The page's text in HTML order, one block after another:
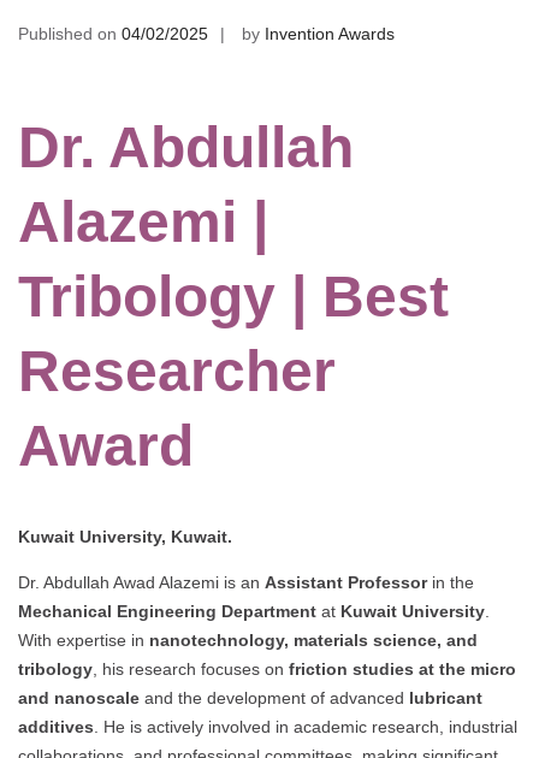
Published on 04/02/2025 by Invention Awards
Dr. Abdullah
Alazemi |
Tribology | Best
Researcher
Award
Kuwait University, Kuwait.
Dr. Abdullah Awad Alazemi is an Assistant Professorin the
Mechanical Engineering Department at Kuwait University
With expertise in nanotechnology, materials science, and
tribology , his research focuses on friction studies at the micro
and nanoscale and the development of advanced lubricant
additives . He is actively involved in academic research, industrial